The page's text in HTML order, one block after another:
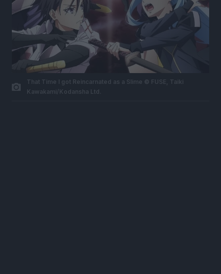
That Time I got Reincarnated as a Slime © FUSE, Taiki
Kawakami/Kodansha Ltd.